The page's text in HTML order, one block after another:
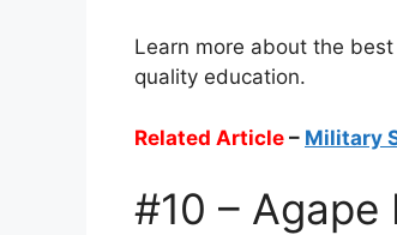
Learn more about the
quality education.
Related Article – Military
#10 – Agape